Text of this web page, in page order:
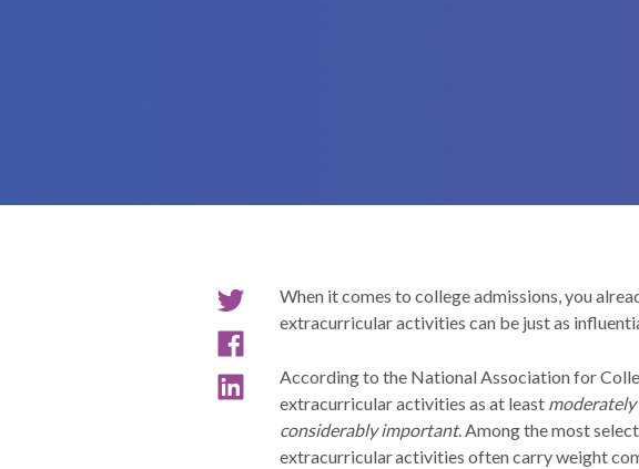
When it comes to college admissions, you
extracurricular activities can be just as
According to the National Association for
extracurricular activities as at least
considerably important. Among the most
extracurricular activities often carry weight